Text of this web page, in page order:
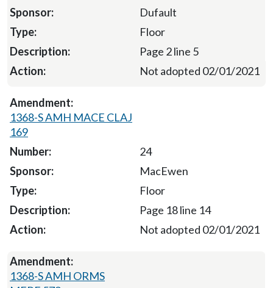
Dufault
Floor
Page 2 line 5
Not adopted 02/01/2021
1368-S AMH MACE CLAJ
169
24
MacEwen
Floor
Page 18 line 14
Not adopted 02/01/2021
1368-S AMH ORMS